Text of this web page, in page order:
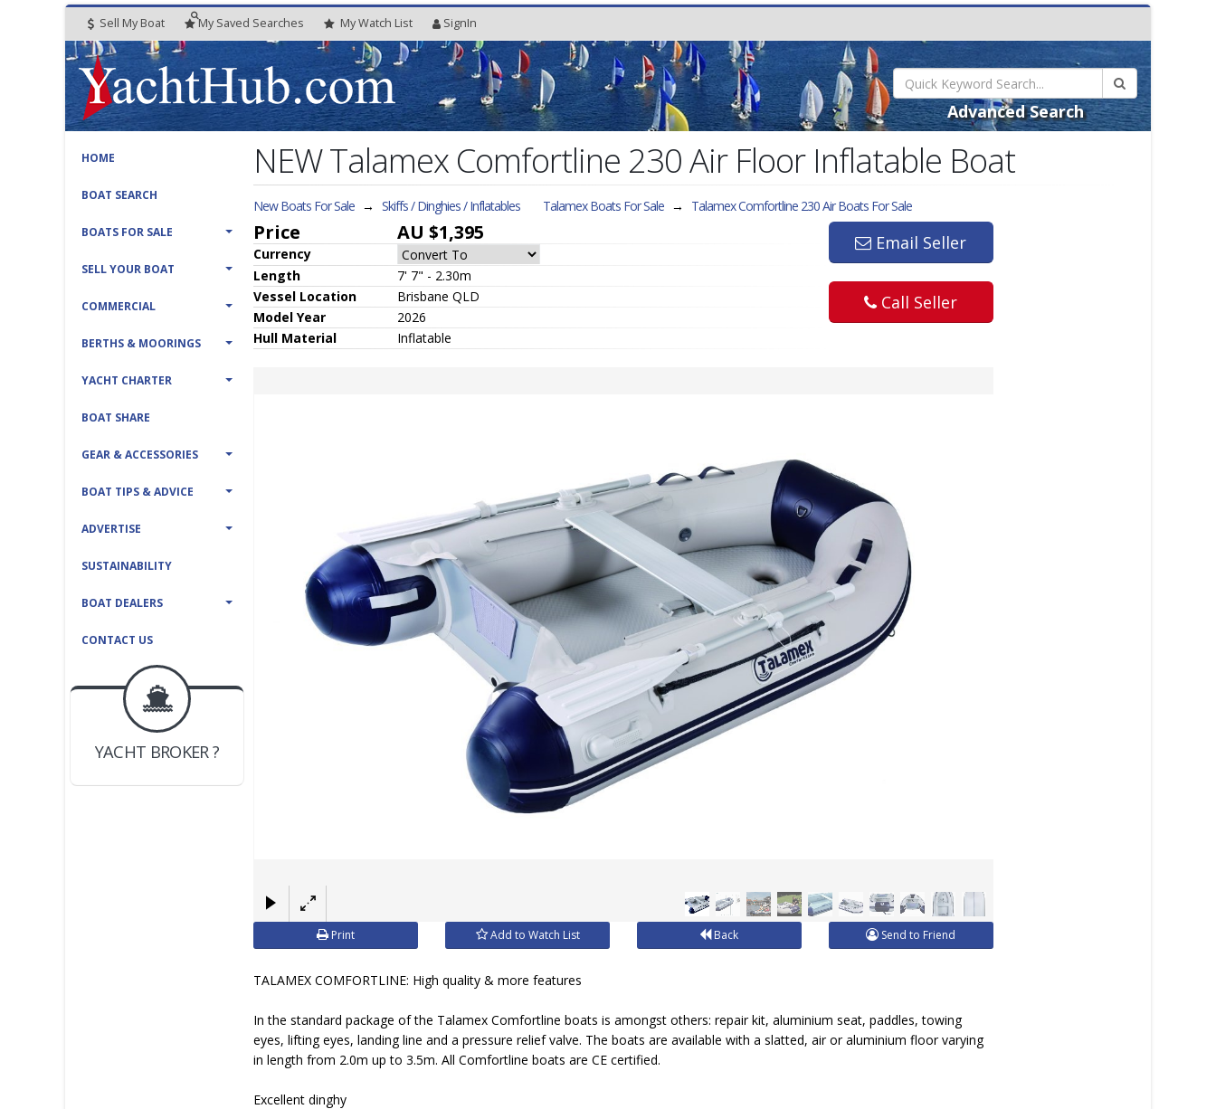
Sell My Boat My Saved Searches MyWatch List SignIn
Advanced Search
HOME
BOAT SEARCH
BOATS FOR SALE
SELL YOUR BOAT
COMMERCIAL
BERTHS & MOORINGS
YACHT CHARTER
BOAT SHARE
GEAR & ACCESSORIES
BOAT TIPS & ADVICE
ADVERTISE
SUSTAINABILITY
BOAT DEALERS
CONTACT US
BOAT DEALER ?
JOIN YACHTHUB
YACHT BROKER ?
JOIN YACHTHUB
NEW Talamex Comfortline 230 Air Floor Inflatable Boat
New Boats For Sale → Skiffs / Dinghies / Inflatables Talamex Boats For Sale → Talamex Comfortline 230 AirBoats For Sale
Price AU $1,395
Currency
Length
7' 7" - 2.30m
Vessel Location
Brisbane QLD
Model Year
2026
Hull Material Inflatable
Email Seller
Call Seller
Print Add to Watch List Back Send to Friend
TALAMEX COMFORTLINE: High quality & more features
In the standard package of the Talamex Comfortline boats is amongst others: repair kit, aluminium seat, paddles, towing
eyes, lifting eyes, landing line and a pressure relief valve. The boats are available with a slatted, air or aluminium floor varying
in length from 2.0m up to 3.5m. All Comfortline boats are CE certified.
Excellent dinghy